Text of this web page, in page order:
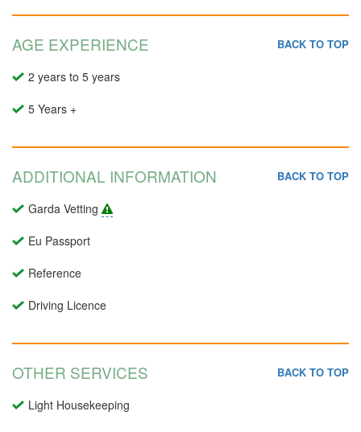
AGE EXPERIENCE BACK TO TOP
2 years to 5 years
5 Years +
ADDITIONAL INFORMATION BACK TO TOP
Garda Vetting
Eu Passport
Reference
Driving Licence
OTHER SERVICES BACK TO TOP
Light Housekeeping